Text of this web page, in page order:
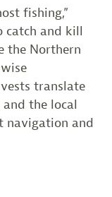
fishing,”
catch and kill
the Northern
translate
the local
navigation and